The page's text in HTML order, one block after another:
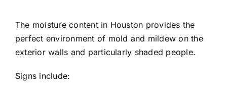
The moisture content in Houston provides the
perfect environment of mold and mildew on the
exterior walls and particularly shaded people.
Signs include: